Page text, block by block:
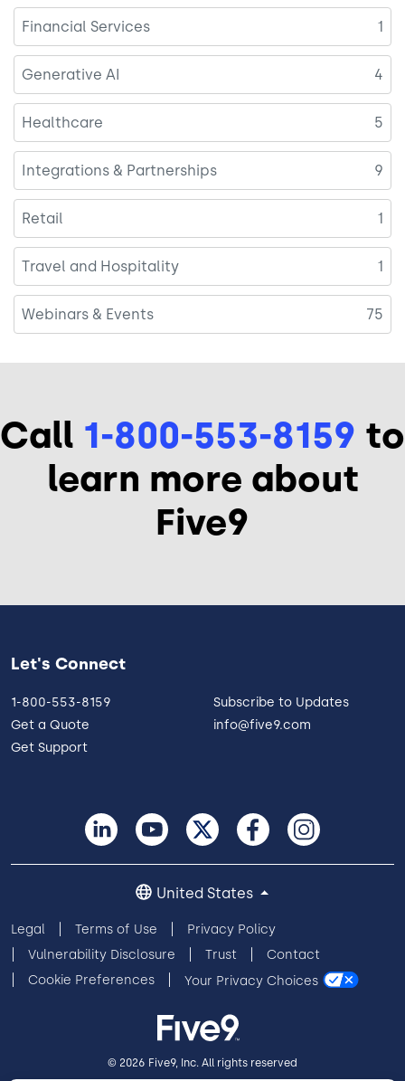
Financial Services 1
Generative AI 4
Healthcare 5
Integrations & Partnerships 9
Retail 1
Travel and Hospitality 1
Webinars & Events 75
Call 1-800-553-8159 to
learn more about
Five9
Let's Connect
1-800-553-8159
Get a Quote
Get Support
Subscribe to Updates
info@five9.com
Legal Terms of Use
Privacy Policy
Vulnerability Disclosure
Trust
Contact
Cookie Preferences
Your Privacy Choices
United States
© 2026 Five9, Inc. All rights reserved